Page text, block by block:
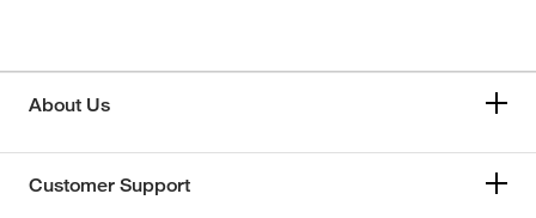
About Us
Customer Support